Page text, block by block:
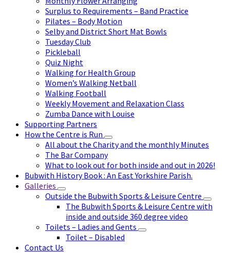
Surplus to Requirements – Band Practice
Pilates – Body Motion
Selby and District Short Mat Bowls
Tuesday Club
Pickleball
Quiz Night
Walking for Health Group
Women’s Walking Netball
Walking Football
Weekly Movement and Relaxation Class
Zumba Dance with Louise
Supporting Partners
How the Centre is Run
All about the Charity and the monthly Minutes
The Bar Company
What to look out for both inside and out in 2026!
Bubwith History Book : An East Yorkshire Parish.
Galleries
Outside the Bubwith Sports & Leisure Centre
The Bubwith Sports & Leisure Centre with
inside and outside 360 degree video
Toilets – Ladies and Gents
Toilet – Disabled
Contact Us